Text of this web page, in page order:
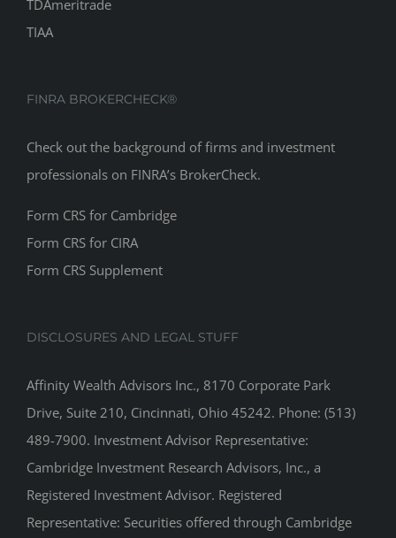
Check out the background of firms and investment
Form CRS for Cambridge
Form CRS Supplement
Affinity Wealth Advisors Inc., 8170 Corporate Park
489-7900. Investment Advisor Representative:
Cambridge Investment Research Advisors, Inc., a
Registered Investment Advisor. Registered
Representative: Securities offered through Cambridge
Investment Research Inc., a Broker/Dealer, Member
FINRA/SIPC (www.finra.org,www.sipc.org). Cambridge